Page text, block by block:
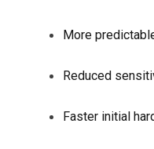
More
Reduced
Faster initial